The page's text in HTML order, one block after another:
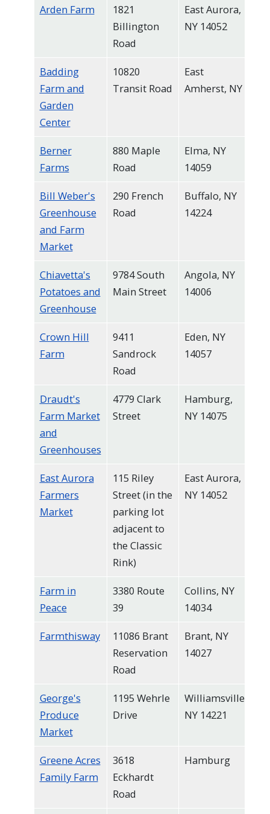
Arden Farm
1821
Billington
Road
East Aurora,
NY 14052
Badding
Farm and
Garden
Center
10820
Transit Road
East
Amherst, NY
Berner
Farms
880 Maple
Road
Elma, NY
14059
Bill Weber's
Greenhouse
and Farm
Market
290 French
Road
Buffalo, NY
14224
Chiavetta's
Potatoes and
Greenhouse
9784 South
Main Street
Angola, NY
14006
Crown Hill
Farm
9411
Sandrock
Road
Eden, NY
14057
Draudt's
Farm Market
and
Greenhouses
4779 Clark
Street
Hamburg,
NY 14075
East Aurora
Farmers
Market
115 Riley
Street (in the
parking lot
adjacent to
the Classic
Rink)
East Aurora,
NY 14052
Farm in
Peace
3380 Route
39
Collins, NY
14034
Farmthisway
11086 Brant
Reservation
Road
Brant, NY
14027
George's
Produce
Market
1195 Wehrle
Drive
Williamsville,
NY 14221
Greene Acres
Family Farm
3618
Eckhardt
Road
Hamburg